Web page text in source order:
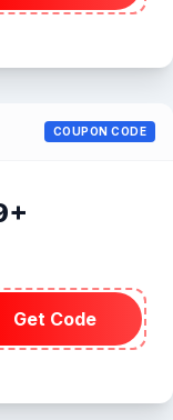
COUPON CODE
Get Code